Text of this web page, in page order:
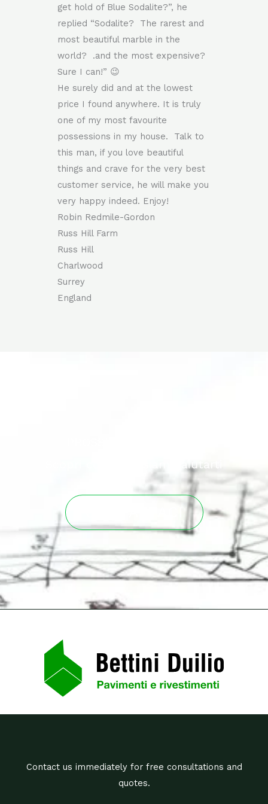
get hold of Blue Sodalite?”, he
replied “Sodalite? The rarest and
most beautiful marble in the
world? .and the most expensive?
Sure I can!” 😉
He surely did and at the lowest
price I found anywhere. It is truly
one of my most favourite
possessions in my house. Talk to
this man, if you love beautiful
things and crave for the very best
customer service, he will make you
very happy indeed. Enjoy!
Robin Redmile-Gordon
Russ Hill Farm
Russ Hill
Charlwood
Surrey
England
Scopri come possiamo aiutarti
Contact us immediately for free consultations and
quotes.